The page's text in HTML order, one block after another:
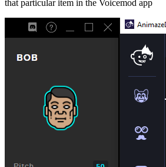
that particular item in the Voicemod app